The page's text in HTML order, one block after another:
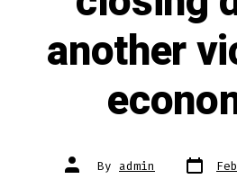
another
Post
author
By admin Post
date